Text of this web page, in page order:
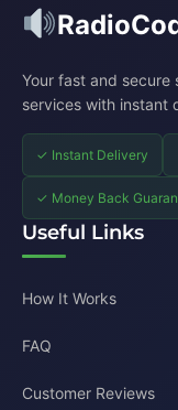
Your fast and secure
services with instant
✓ Instant Delivery
✓ Money Back
Useful Links
How It Works
FAQ
Customer Reviews